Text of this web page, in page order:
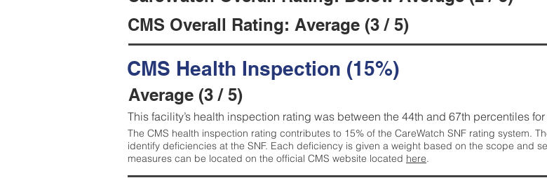
CMS Overall Rating: Average (3 / 5)
CMS Health Inspection (15%)
Average (3 / 5)
This facility’s health inspection rating was between the 44th and 67th percentiles
The CMS health inspection rating contributes to 15% of the CareWatch SNF rating system.
identify deficiencies at the SNF. Each deficiency is given a weight based on the scope and
measures can be located on the official CMS website located here.